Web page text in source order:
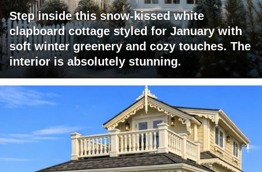
Step inside this snow-kissed white
clapboard cottage styled for January with
soft winter greenery and cozy touches. The
interior is absolutely stunning.